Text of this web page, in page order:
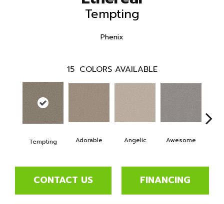
Tempting
Phenix
15 COLORS AVAILABLE
Tempting Adorable Angelic Awesome
CONTACT US FINANCING